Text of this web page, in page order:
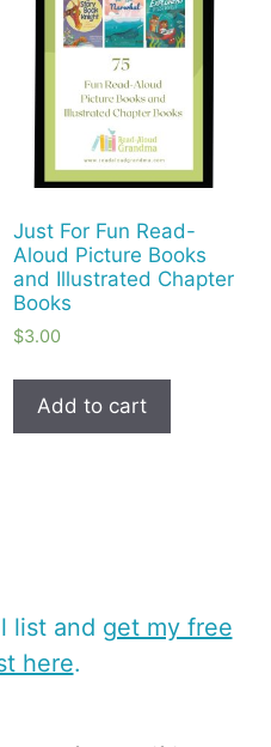
Just For Fun Read-
Aloud Picture Books
and Illustrated Chapter
Books
$3.00
Add to cart
list and get my free
here.